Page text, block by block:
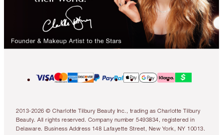
2013-2026 © Charlotte Tilbury Beauty Inc., trading as Charlotte Tilbury
Beauty. All rights reserved. Company number 5493834, registered in
Delaware. Business Address 148 Lafayette Street, New York, NY 10013.